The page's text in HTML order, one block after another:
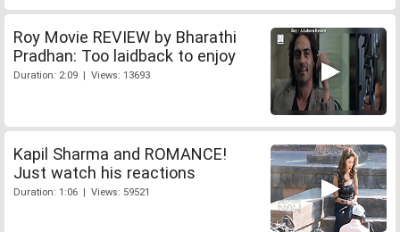
Roy Movie REVIEW by Bharathi
Pradhan: Too laidback to enjoy
Duration: 2:09 | Views: 13693
Kapil Sharma and ROMANCE!
Just watch his reactions
Duration: 1:06 | Views: 59521